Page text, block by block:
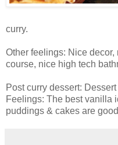
curry.
Other feelings: Nice
course, nice high tech
Post curry dessert:
Feelings: The best vanilla
puddings & cakes are